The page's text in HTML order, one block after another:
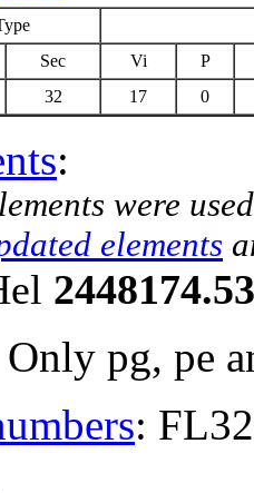
Sec Vi
P
32 17 0
:
were
elements
Only pg, pe
: